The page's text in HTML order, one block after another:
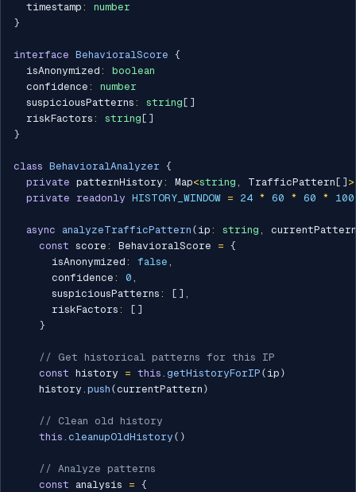
  timestamp
:
number
}
interface BehavioralScore {
  isAnonymized
:
boolean
  confidence
:
number
  suspiciousPatterns
: string [ ]
  riskFactors
: string [ ]
}
class BehavioralAnalyzer {
private patternHistory : Map<string , TrafficPattern [ ] >
private
readonly HISTORY_WINDOW = 24 * 60 * 60 *
async analyzeTrafficPattern ( ip : string ,
currentPattern
const score : BehavioralScore = {
      isAnonymized
: false ,
      confidence
: 0 ,
      suspiciousPatterns
: [ ] ,
      riskFactors
: [ ]
}
// Get historical patterns for this IP
const history = this . getHistoryForIP ( ip )
    history
. push (currentPattern )
// Clean old history
this . cleanupOldHistory ( )
// Analyze patterns
const analysis = {